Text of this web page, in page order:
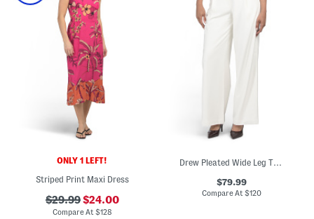
ONLY 1 LEFT!
Striped Print Maxi Dress
$29.99$24.00
Compare At $128
Drew Pleated Wide Leg Trousers
$79.99
Compare At$120